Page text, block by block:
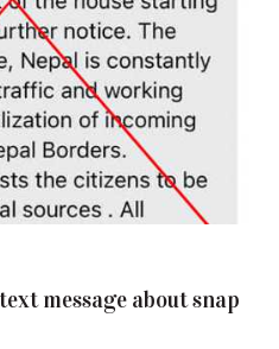
message about snap